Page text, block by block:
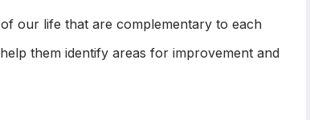
our life that are complementary to each
them identify areas for improvement and